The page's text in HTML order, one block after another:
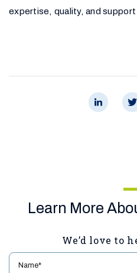
expertise, quality, and support
Learn More
We’d love to